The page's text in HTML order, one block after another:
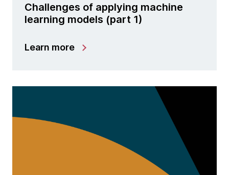
Challenges of applying machine
learning models (part 1)
Learn more